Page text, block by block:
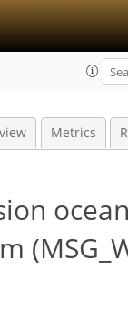
Metrics
ocean